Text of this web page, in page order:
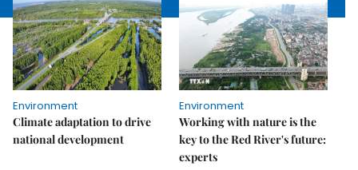
Environment
Climate adaptation to drive
national development
Environment
Working with nature is the
key to the Red River's future:
experts